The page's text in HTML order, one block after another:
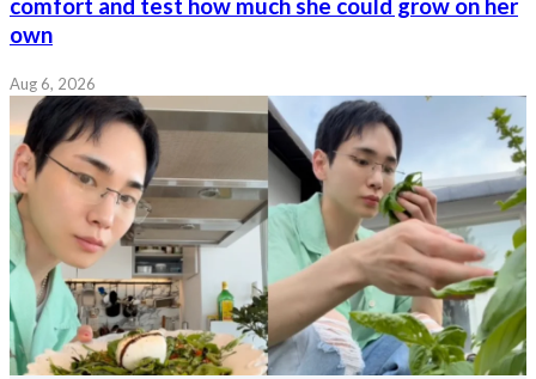
comfort and test how much she could grow on her
own
Aug 6, 2026